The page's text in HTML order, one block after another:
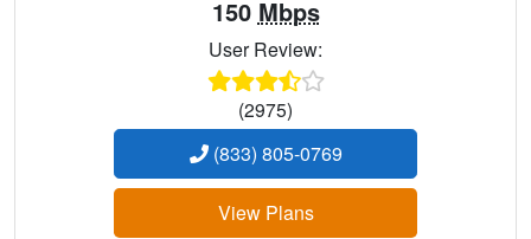
150 Mbps
User Review:
(2975)
(833) 805-0769
View Plans